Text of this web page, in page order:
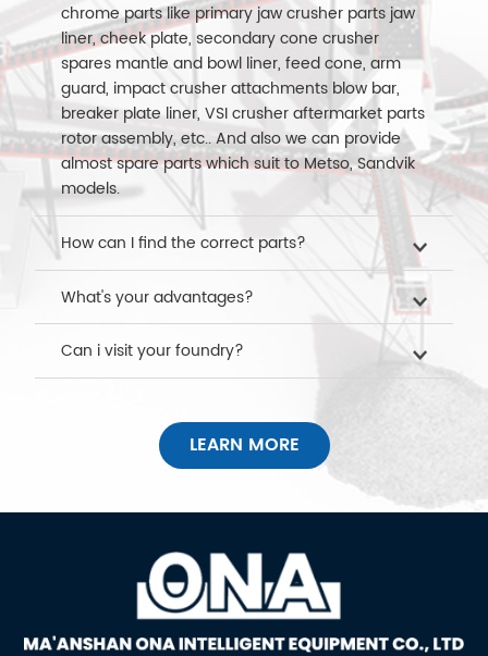
chrome parts like primary jaw crusher parts jaw
liner, cheek plate, secondary cone crusher
spares mantle and bowl liner, feed cone, arm
guard, impact crusher attachments blow bar,
breaker plate liner, VSI crusher aftermarket parts
rotor assembly, etc.. And also we can provide
almost spare parts which suit to Metso, Sandvik
models.
How can I find the correct parts?
What's your advantages?
Can i visit your foundry?
LEARN MORE